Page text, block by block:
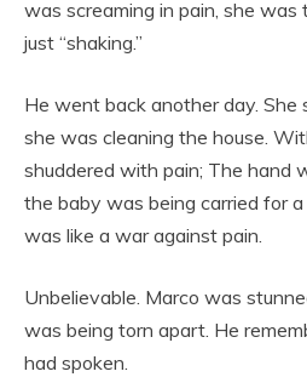
was screaming in pain, she
just “shaking.”
He went back another day. She
she was cleaning the house.
shuddered with pain; The hand
the baby was being carried for
was like a war against pain.
Unbelievable. Marco was
was being torn apart. He
had spoken.